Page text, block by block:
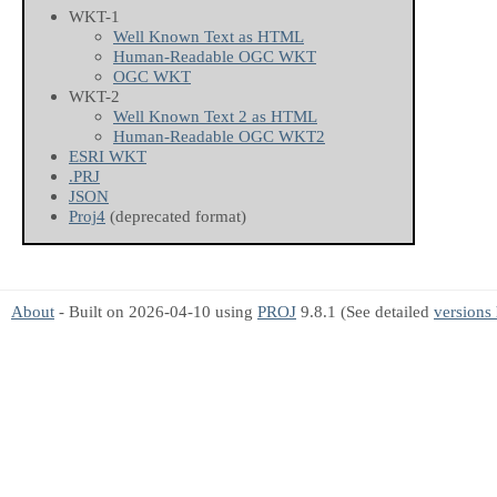
WKT-1
Well Known Text as HTML
Human-Readable OGC WKT
OGC WKT
WKT-2
Well Known Text 2 as HTML
Human-Readable OGC WKT2
ESRI WKT
.PRJ
JSON
Proj4 (deprecated format)
About - Built on 2026-04-10 using PROJ 9.8.1 (See detailed versions